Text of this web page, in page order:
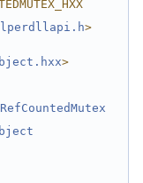
>
>
RefCountedMutex